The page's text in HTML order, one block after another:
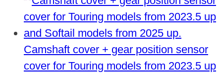
Camshaft cover + gear position sensor
cover for Touring models from 2023.5 up